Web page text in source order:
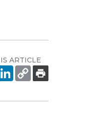
ARTICLE